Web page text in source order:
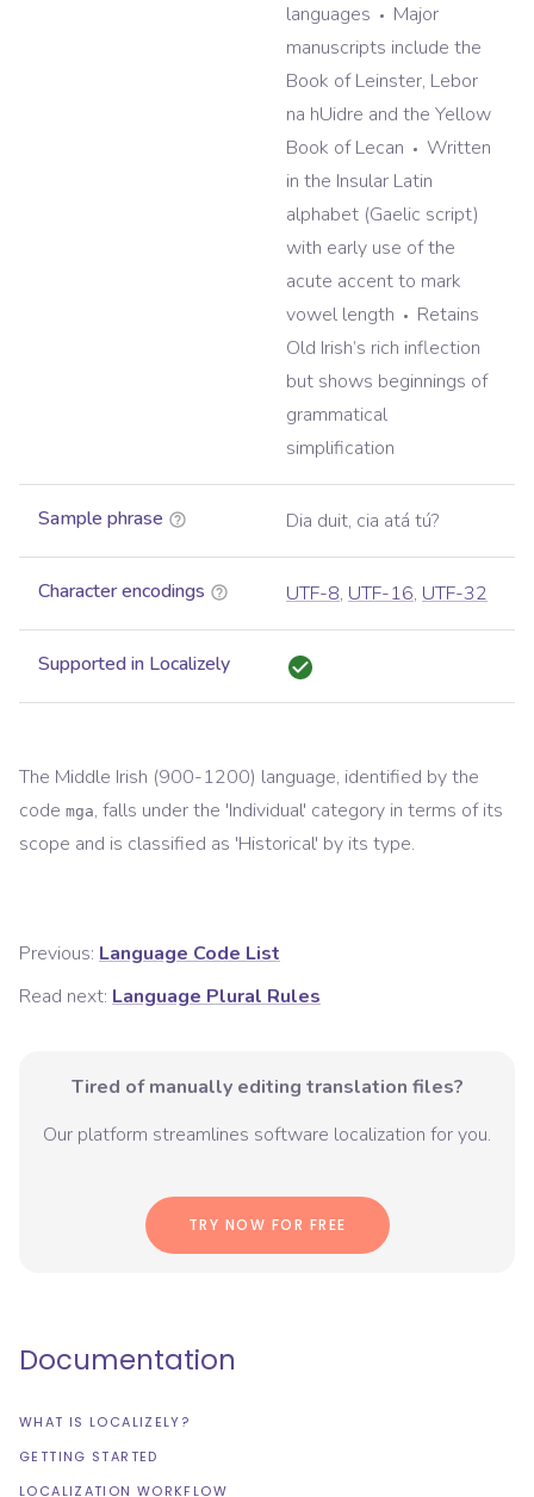
languages
Major
manuscripts include the
Book of Leinster, Lebor
na hUidre and the Yellow
Book of Lecan
Written
in the Insular Latin
alphabet (Gaelic script)
with early use of the
acute accent to mark
vowel length
Retains
Old Irish’s rich inflection
but shows beginnings of
grammatical
simplification
Sample phrase Dia duit, cia atá tú?
Character encodings UTF-8, UTF-16, UTF-32
Supported in Localizely
The Middle Irish (900-1200) language, identified by the
code mga, falls under the 'Individual' category in terms of its
scope and is classified as 'Historical' by its type.
Previous: Language Code List
Read next: Language Plural Rules
Tired of manually editing translation files?
Our platform streamlines software localization for you.
TRY NOW FOR FREE
Documentation
WHAT IS LOCALIZELY?
GETTING STARTED
LOCALIZATION WORKFLOW